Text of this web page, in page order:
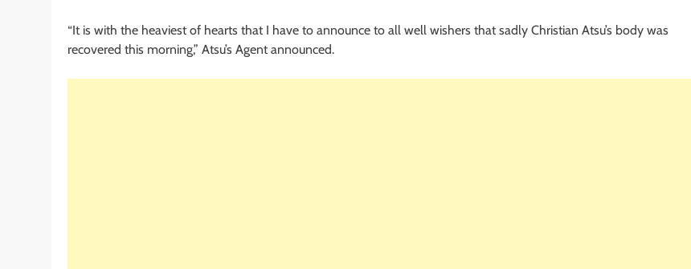
“It is with the heaviest of hearts that I have to announce to all well wishers that sadly Christian Atsu’s body was
recovered this morning,” Atsu’s Agent announced.